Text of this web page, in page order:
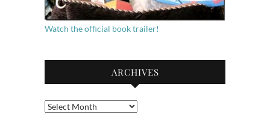
Watch the official book trailer!
ARCHIVES
Archives